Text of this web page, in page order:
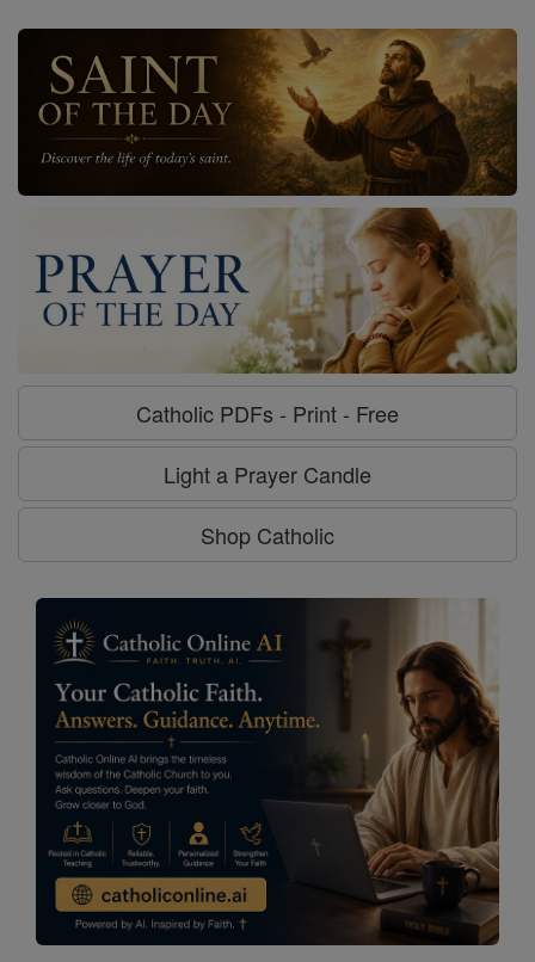
Catholic PDFs - Print - Free
Light a Prayer Candle
Shop Catholic